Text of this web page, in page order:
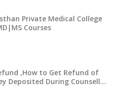
Private Medical College
Courses
,How to Get Refund of
Deposited During Counsell…